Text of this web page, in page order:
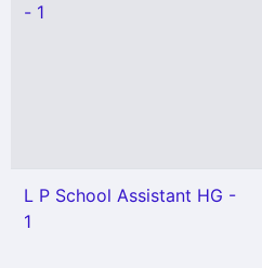
- 1
L P School Assistant HG -
1